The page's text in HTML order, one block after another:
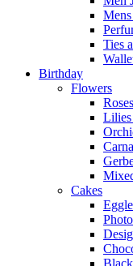
Ties
Birthday
Flowers
Cakes